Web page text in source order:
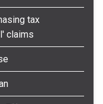
tax
claims